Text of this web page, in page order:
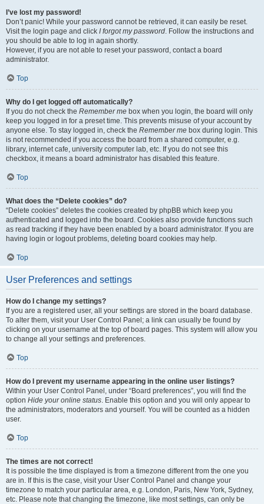
I’ve lost my password!
Don’t panic! While your password cannot be retrieved, it can easily be reset.
Visit the login page and click I forgot my password. Follow the instructions and
you should be able to log in again shortly.
However, if you are not able to reset your password, contact a board
administrator.
Top
Why do I get logged off automatically?
If you do not check the Remember me box when you login, the board will only
keep you logged in for a preset time. This prevents misuse of your account by
anyone else. To stay logged in, check the Remember me box during login. This
is not recommended if you access the board from a shared computer, e.g.
library, internet cafe, university computer lab, etc. If you do not see this
checkbox, it means a board administrator has disabled this feature.
Top
What does the “Delete cookies” do?
“Delete cookies” deletes the cookies created by phpBB which keep you
authenticated and logged into the board. Cookies also provide functions such
as read tracking if they have been enabled by a board administrator. If you are
having login or logout problems, deleting board cookies may help.
Top
User Preferences and settings
How do I change my settings?
If you are a registered user, all your settings are stored in the board database.
To alter them, visit your User Control Panel; a link can usually be found by
clicking on your username at the top of board pages. This system will allow you
to change all your settings and preferences.
Top
How do I prevent my username appearing in the online user listings?
Within your User Control Panel, under “Board preferences”, you will find the
option Hide your online status. Enable this option and you will only appear to
the administrators, moderators and yourself. You will be counted as a hidden
user.
Top
The times are not correct!
It is possible the time displayed is from a timezone different from the one you
are in. If this is the case, visit your User Control Panel and change your
timezone to match your particular area, e.g. London, Paris, New York, Sydney,
etc. Please note that changing the timezone, like most settings, can only be